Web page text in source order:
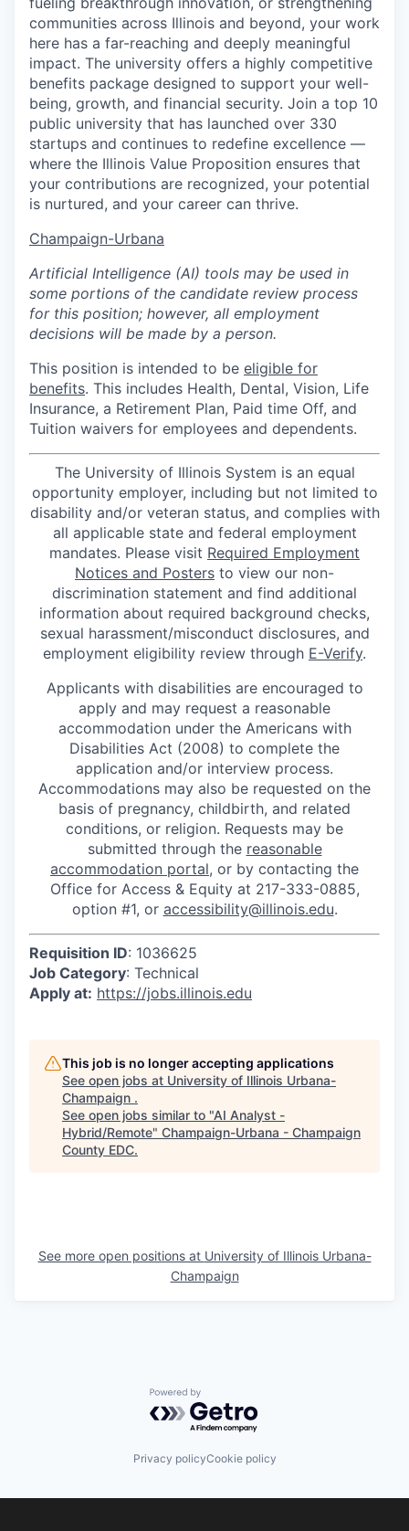
communities across Illinois and beyond, your work
here has a far-reaching and deeply meaningful
impact. The university offers a highly competitive
benefits package designed to support your well-
being, growth, and financial security. Join a top 10
public university that has launched over 330
startups and continues to redefine excellence —
where the Illinois Value Proposition ensures that
your contributions are recognized, your potential
is nurtured, and your career can thrive.
Champaign-Urbana
Artificial Intelligence (AI) tools may be used in
some portions of the candidate review process
for this position; however, all employment
decisions will be made by a person.
This position is intended to be eligible for
benefits. This includes Health, Dental, Vision, Life
Insurance, a Retirement Plan, Paid time Off, and
Tuition waivers for employees and dependents.
The University of Illinois System is an equal
opportunity employer, including but not limited to
disability and/or veteran status, and complies with
all applicable state and federal employment
mandates. Please visit Required Employment
Notices and Posters to view our non-
discrimination statement and find additional
information about required background checks,
sexual harassment/misconduct disclosures, and
employment eligibility review through E-Verify.
Applicants with disabilities are encouraged to
apply and may request a reasonable
accommodation under the Americans with
Disabilities Act (2008) to complete the
application and/or interview process.
Accommodations may also be requested on the
basis of pregnancy, childbirth, and related
conditions, or religion. Requests may be
submitted through the reasonable
accommodation portal, or by contacting the
Office for Access & Equity at 217-333-0885,
option #1, or accessibility@illinois.edu.
Requisition ID: 1036625
Job Category: Technical
Apply at: https://jobs.illinois.edu
This job is no longer accepting applications
See open jobs at University of Illinois Urbana-
Champaign .
See open jobs similar to "AI Analyst -
Hybrid/Remote" Champaign-Urbana - Champaign
County EDC.
See more open positions at University of Illinois Urbana-
Champaign
Powered by Getro.com
Privacy policyCookie policy